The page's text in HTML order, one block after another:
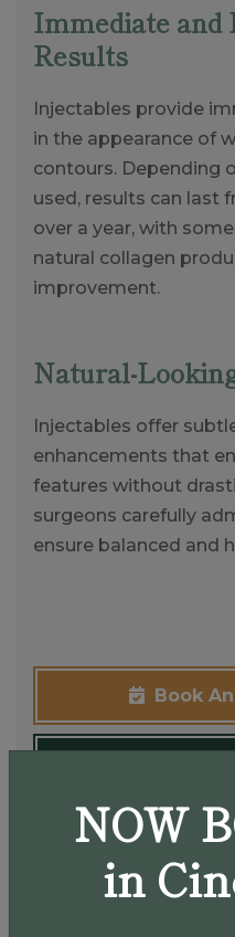
Immediate
Results
Injectables provide
in the appearance of
contours. Depending
used, results can last
over a year, with
natural collagen
improvement.
Natural-
Injectables offer
enhancements that
features without
surgeons carefully
ensure balanced and
Book
NOW
in